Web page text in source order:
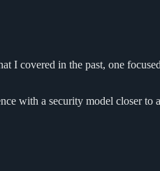
I covered in the past, one
with a security model closer to